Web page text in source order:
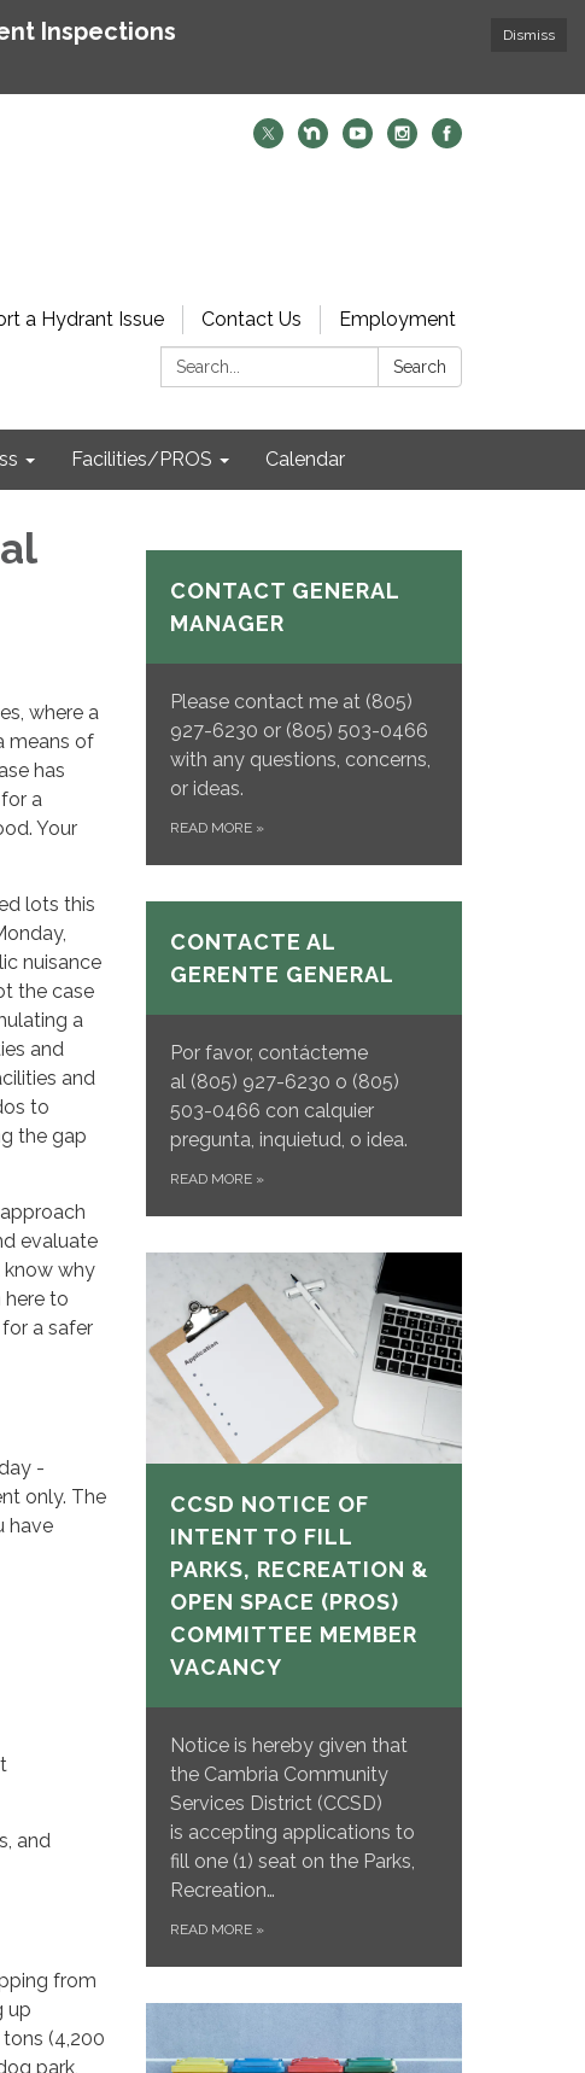
Dismiss
Inspections
a Hydrant Issue Contact Us
Employment
Search:
Search
Facilities/PROS Calendar
where a
means of
has
a
Your
lots this
nuisance
the case
a
and
and
to
the gap
evaluate
know why
here to
a safer
-
only. The
have
and
from
up
(4,200
park,
CONTACT GENERAL
MANAGER
Please contact me at (805)
927-6230 or (805) 503-0466
with any questions, concerns,
or ideas.
READ MORE »
CONTACTE AL
GERENTE GENERAL
Por favor, contácteme
al (805) 927-6230 o (805)
503-0466 con calquier
pregunta, inquietud, o idea.
READ MORE »
CCSD NOTICE OF
INTENT TO FILL
PARKS, RECREATION &
OPEN SPACE (PROS)
COMMITTEE MEMBER
VACANCY
Notice is hereby given that
the Cambria Community
Services District (CCSD)
is accepting applications to
fill one (1) seat on the Parks,
Recreation…
READ MORE »